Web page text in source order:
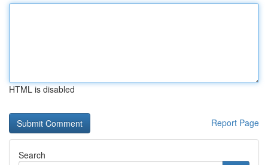
HTML is disabled
Report Page
Search